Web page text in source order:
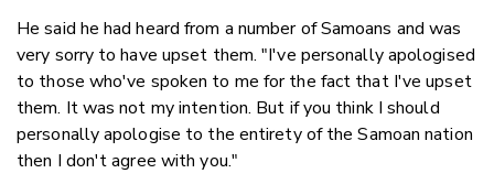
He said he had heard from a number of Samoans and was
very sorry to have upset them. "I've personally apologised
to those who've spoken to me for the fact that I've upset
them. It was not my intention. But if you think I should
personally apologise to the entirety of the Samoan nation
then I don't agree with you."